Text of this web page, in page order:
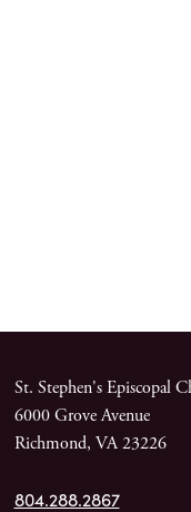
St. Stephen's Episcopal
6000 Grove Avenue
Richmond, VA 23226
804.288.2867